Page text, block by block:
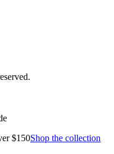
$150Shop the collection